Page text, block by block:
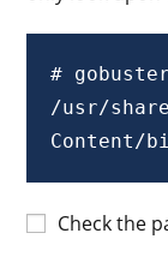
#
/usr/
Check the